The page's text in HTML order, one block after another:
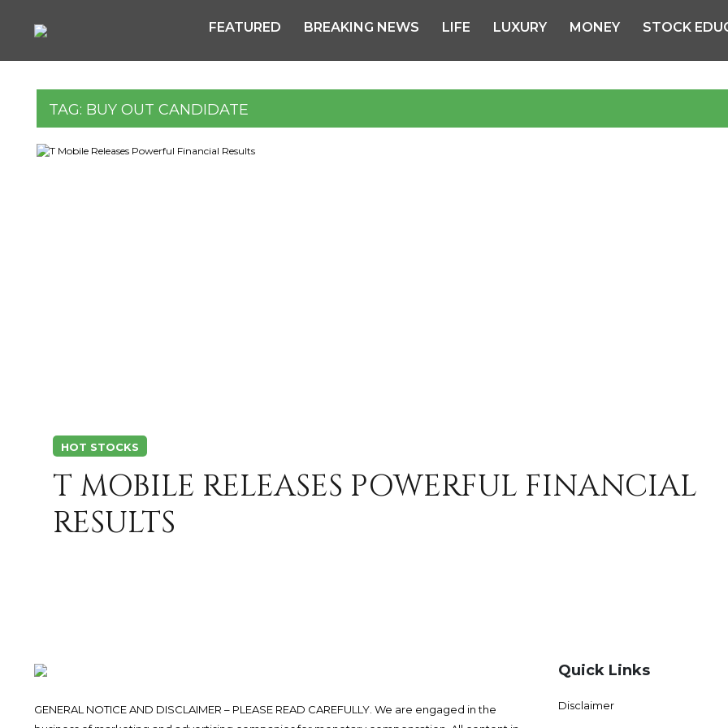
FEATURED BREAKING NEWS LIFE LUXURY MONEY STOCK
TAG: BUY OUT CANDIDATE
HOT STOCKS
T MOBILE RELEASES POWERFUL FINANCIAL
RESULTS
GENERAL NOTICE AND DISCLAIMER – PLEASE READ CAREFULLY. We are engaged in the
Quick Links
Disclaimer